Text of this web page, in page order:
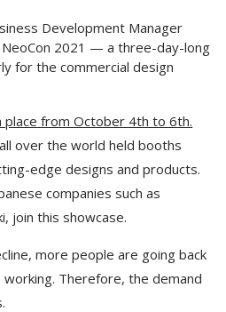
Development Manager
2021 — a three-day-long
for the commercial design
place from October 4th to 6th.
over the world held booths
edge designs and products.
companies such as
join this showcase.
more people are going back
Therefore, the demand